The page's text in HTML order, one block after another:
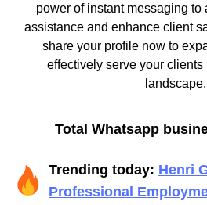
power of instant messaging to
assistance and enhance client
share your profile now to
effectively serve your clients
landscape.
Total Whatsapp
Trending today: Henri
Professional